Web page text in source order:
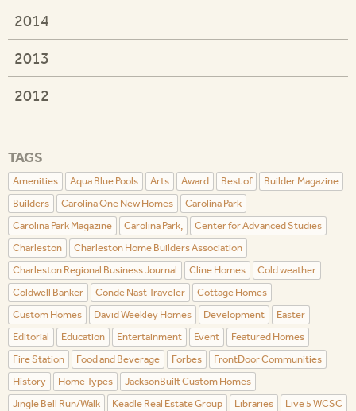
2014
2013
2012
TAGS
Amenities Aqua Blue Pools Arts Award Best of
Builder Magazine
Builders
Carolina One New Homes
Carolina Park
Carolina Park Magazine
Carolina Park,
Center for Advanced Studies
Charleston
Charleston Home Builders Association
Charleston Regional Business Journal
Cline Homes
Cold weather
Coldwell Banker
Conde Nast Traveler
Cottage Homes
Custom Homes
David Weekley Homes Development
Easter
Editorial
Education Entertainment Event
Featured Homes
Fire Station
Food and Beverage Forbes
FrontDoor Communities
History
Home Types
JacksonBuilt Custom Homes
Jingle Bell Run/Walk
Keadle Real Estate Group Libraries
Live 5 WCSC